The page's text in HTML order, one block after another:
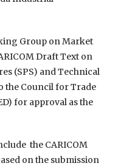
Group on Market
Draft Text on
(SPS) and Technical
the Council for Trade
for approval as the
the CARICOM
on the submission